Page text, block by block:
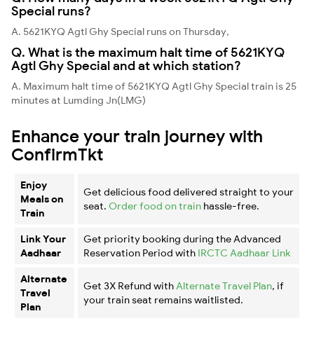
Special runs?
A. 5621KYQ Agtl Ghy Special runs on Thursday,
Q. What is the maximum halt time of 5621KYQ
Agtl Ghy Special and at which station?
A. Maximum halt time of 5621KYQ Agtl Ghy Special train is 25
minutes at Lumding Jn(LMG)
Enhance your train journey with
ConfirmTkt
Enjoy
Meals on
Train
Get delicious food delivered straight to your
seat. Order food on train hassle-free.
Link Your
Aadhaar
Get priority booking during the Advanced
Reservation Period with IRCTC Aadhaar Link
Alternate
Travel
Plan
Get 3X Refund with Alternate Travel Plan, if
your train seat remains waitlisted.